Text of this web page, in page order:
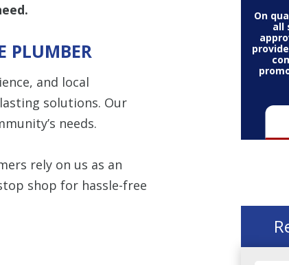
PLUMBER
and local
solutions. Our
needs.
rely on us as an
shop for hassle-free
Restrictions apply. Cannot be
On
all